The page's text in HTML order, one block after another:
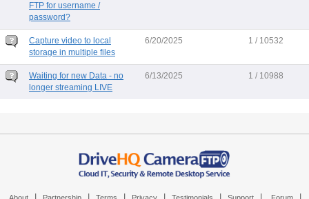
FTP for username /
password?
Capture video to local
storage in multiple files
6/20/2025 1 / 10532
Waiting for new Data - no
longer streaming LIVE
6/13/2025 1 / 10988